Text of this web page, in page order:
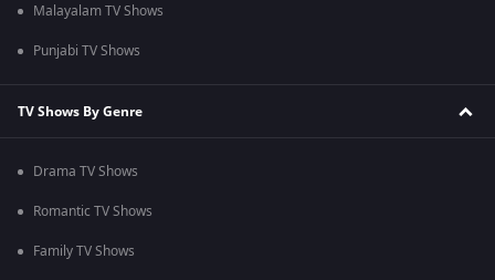
Malayalam TV Shows
Punjabi TV Shows
TV Shows By Genre
Drama TV Shows
Romantic TV Shows
Family TV Shows